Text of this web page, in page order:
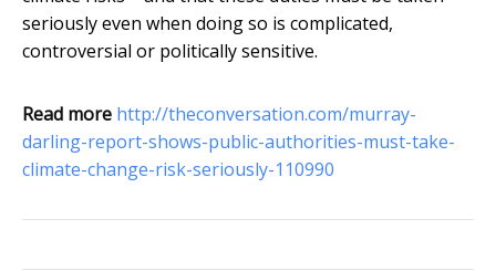
seriously even when doing so is complicated,
controversial or politically sensitive.
Read more http://theconversation.com/murray-
darling-report-shows-public-authorities-must-take-
climate-change-risk-seriously-110990